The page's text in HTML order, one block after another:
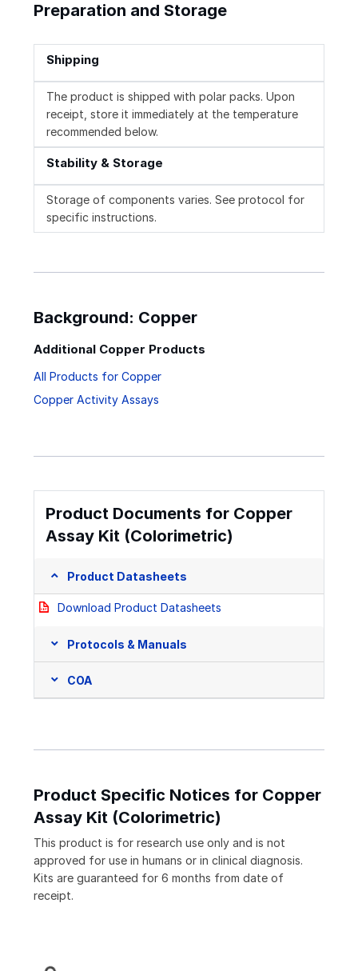
Preparation and Storage
Shipping
The product is shipped with polar packs. Upon
receipt, store it immediately at the temperature
recommended below.
Stability & Storage
Storage of components varies. See protocol for
specific instructions.
Background: Copper
Additional Copper Products
All Products for Copper
Copper Activity Assays
Product Documents for Copper
Assay Kit (Colorimetric)
Product Datasheets
Download Product Datasheets
Protocols & Manuals
COA
Product Specific Notices for Copper
Assay Kit (Colorimetric)
This product is for research use only and is not
approved for use in humans or in clinical diagnosis.
Kits are guaranteed for 6 months from date of
receipt.
Loading...